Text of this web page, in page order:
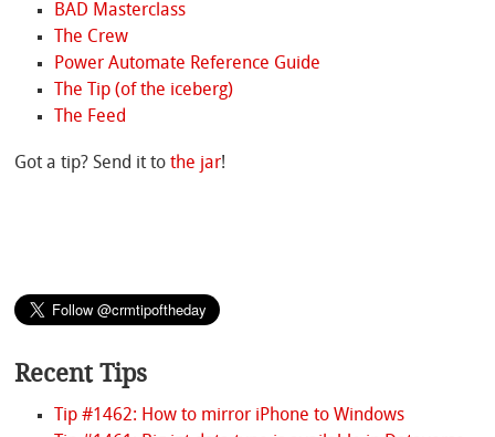
BAD Masterclass
The Crew
Power Automate Reference Guide
The Tip (of the iceberg)
The Feed
Got a tip? Send it tothe jar!
Recent Tips
Tip #1462: How to mirror iPhone to Windows